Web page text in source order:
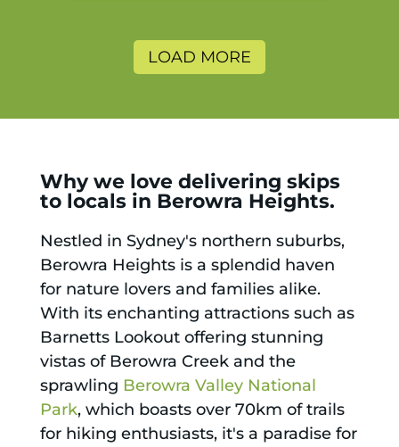
LOAD MORE
Why we love delivering skips
to locals in Berowra Heights.
Nestled in Sydney's northern suburbs,
Berowra Heights is a splendid haven
for nature lovers and families alike.
With its enchanting attractions such as
Barnetts Lookout offering stunning
vistas of Berowra Creek and the
sprawling Berowra Valley National
Park, which boasts over 70km of trails
for hiking enthusiasts, it's a paradise for